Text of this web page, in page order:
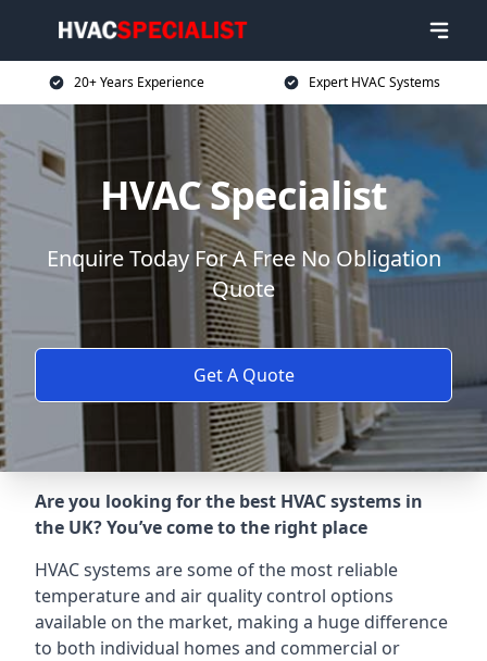
20+ Years Experience Expert HVAC Systems
HVAC Specialist
Enquire Today For A Free No Obligation
Quote
Get A Quote
Are you looking for the best HVAC systems in
the UK? You’ve come to the right place
HVAC systems are some of the most reliable
temperature and air quality control options
available on the market, making a huge difference
to both individual homes and commercial or